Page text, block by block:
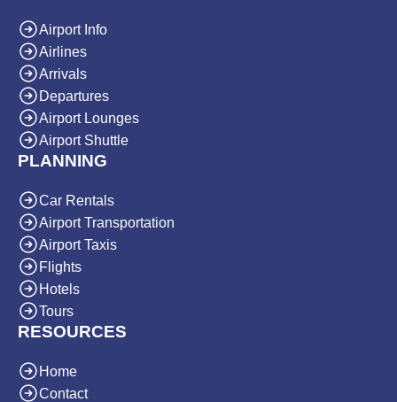
Airport Info
Airlines
Arrivals
Departures
Airport Lounges
Airport Shuttle
PLANNING
Car Rentals
Airport Transportation
Airport Taxis
Flights
Hotels
Tours
RESOURCES
Home
Contact